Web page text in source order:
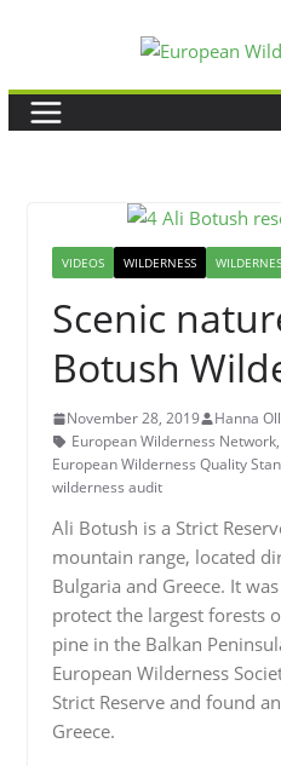
content
VIDEOS WILDERNESS
Scenic
Botush
November 28, 2019 Hanna
European Wilderness Network,
European Wilderness Quality
wilderness audit
Ali Botush is a Strict
mountain range, located
Bulgaria and Greece. It
protect the largest forests
pine in the Balkan
European Wilderness
Strict Reserve and found
Greece.